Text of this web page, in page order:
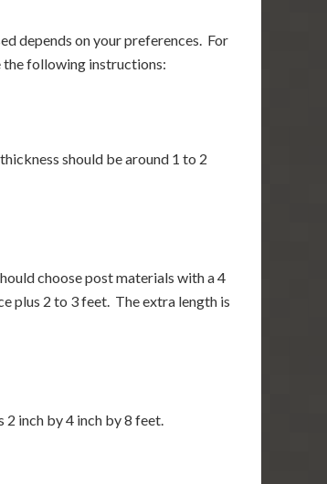
depends on your preferences. For
the following instructions:
should be around 1 to 2
choose post materials with a 4
plus 2 to 3 feet. The extra length is
inch by 4 inch by 8 feet.